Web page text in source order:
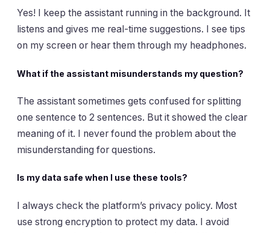
Yes! I keep the assistant running in the background. It
listens and gives me real-time suggestions. I see tips
on my screen or hear them through my headphones.
What if the assistant misunderstands my question?
The assistant sometimes gets confused for splitting
one sentence to 2 sentences. But it showed the clear
meaning of it. I never found the problem about the
misunderstanding for questions.
Is my data safe when I use these tools?
I always check the platform’s privacy policy. Most
use strong encryption to protect my data. I avoid